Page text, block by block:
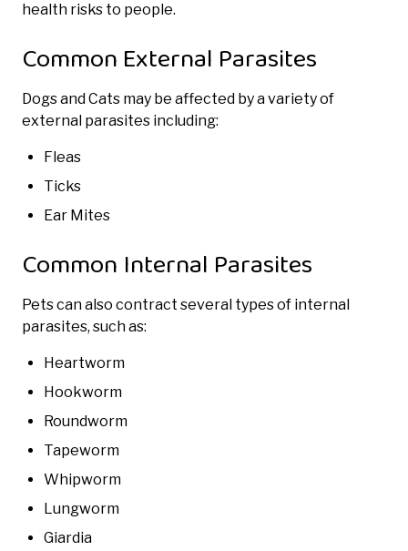
health risks to people.
Common External Parasites
Dogs and Cats may be affected by a variety of
external parasites including:
Fleas
Ticks
Ear Mites
Common Internal Parasites
Pets can also contract several types of internal
parasites, such as:
Heartworm
Hookworm
Roundworm
Tapeworm
Whipworm
Lungworm
Giardia